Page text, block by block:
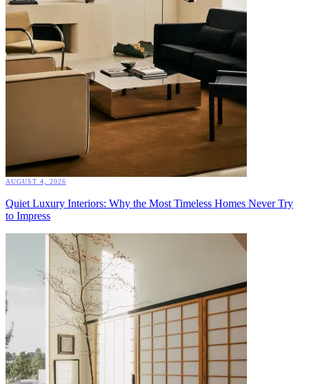
AUGUST 4, 2026
Quiet Luxury Interiors: Why the Most Timeless Homes Never Try
to Impress